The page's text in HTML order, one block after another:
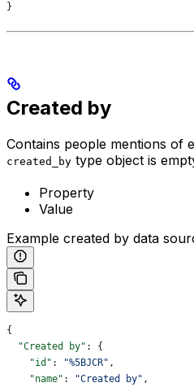
}
Created by
Contains people mentions of
created_by type object is
Property
Value
Example created by data
{
  "Created by"
: {
    "id"
: "%5BJCR" ,
    "name"
: "Created by" ,